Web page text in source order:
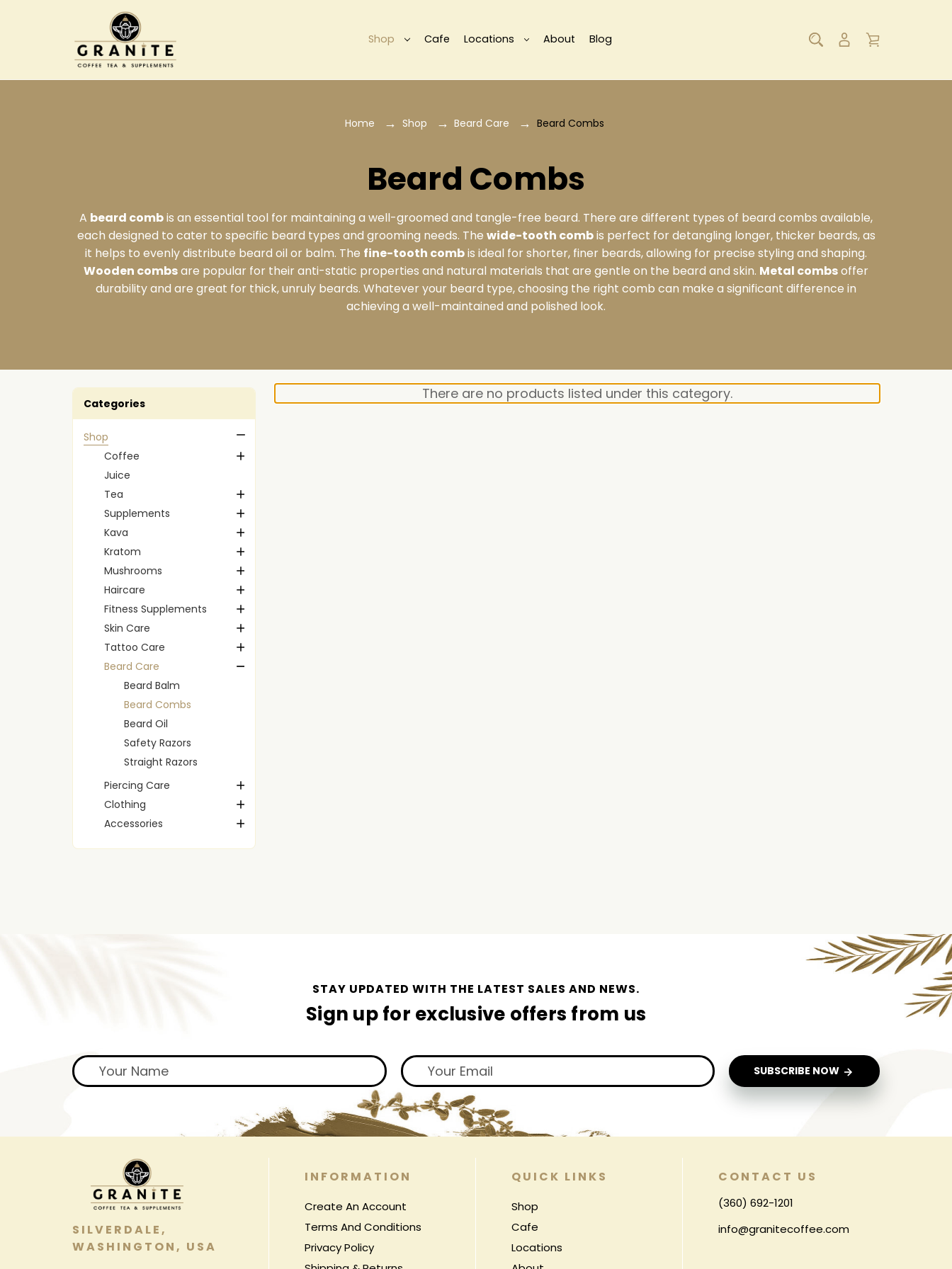
Shop Cafe Locations About Blog
Home Shop Beard Care Beard Combs
Beard Combs
A beard combis an essential tool for maintaining a well-groomed and tangle-free beard. There are different types of beard combs available,
each designed to cater to specific beard types and grooming needs. The wide-tooth combis perfect for detangling longer, thicker beards, as
it helps to evenly distribute beard oil or balm. The fine-tooth combis ideal for shorter, finer beards, allowing for precise styling and shaping.
Wooden combsare popular for their anti-static properties and natural materials that are gentle on the beard and skin. Metal combsoffer
durability and are great for thick, unruly beards. Whatever your beard type, choosing the right comb can make a significant difference in
achieving a well-maintained and polished look.
Categories
Shop
Coffee
Juice
Tea
Supplements
Kava
Kratom
Mushrooms
Haircare
Fitness Supplements
Skin Care
Tattoo Care
Beard Care
Beard Balm
Beard Combs
Beard Oil
Safety Razors
Straight Razors
Piercing Care
Clothing
Accessories
There are no products listed under this category.
STAY UPDATED WITH THE LATEST SALES AND NEWS.
Sign up for exclusive offers from us
SUBSCRIBE NOW
SILVERDALE,
WASHINGTON, USA
INFORMATION
Create An Account
Terms And Conditions
Privacy Policy
QUICK LINKS
Shop
Cafe
Locations
CONTACT US
(360) 692-1201
info@granitecoffee.com